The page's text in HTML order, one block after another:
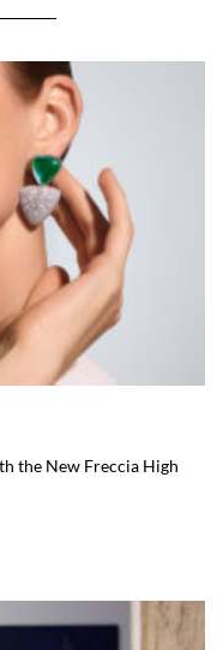
the New Freccia High